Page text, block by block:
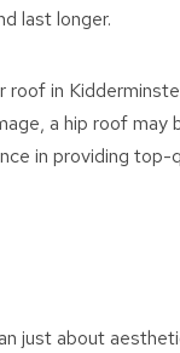
last longer.
roof in
a hip roof may
in providing
just about